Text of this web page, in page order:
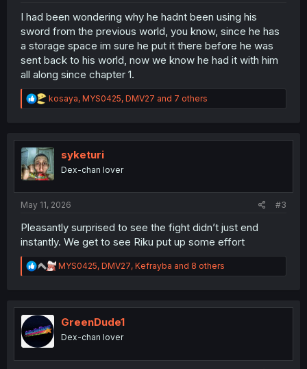
I had been wondering why he hadnt been using his
sword from the previous world, you know, since he has
a storage space im sure he put it there before he was
sent back to his world, now we know he had it with him
all along since chapter 1.
R
e
t
i
o
n
kosaya, MYS0425, DMV27 and 7 others
syketuri
Dex-chan lover
May 11, 2026 #3
Pleasantly surprised to see the fight didn’t just end
instantly. We get to see Riku put up some effort
R
e
t
n
MYS0425, DMV27, Kefrayba and 8 others
GreenDude1
Dex-chan lover